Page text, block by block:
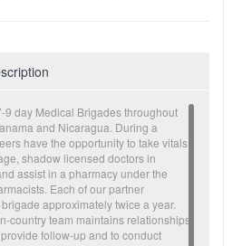
9 day Medical Brigades throughout
and Nicaragua. During a
have the opportunity to take vitals
shadow licensed doctors in
assist in a pharmacy under the
Each of our partner
approximately twice a year.
country team maintains relationships
follow-up and to conduct